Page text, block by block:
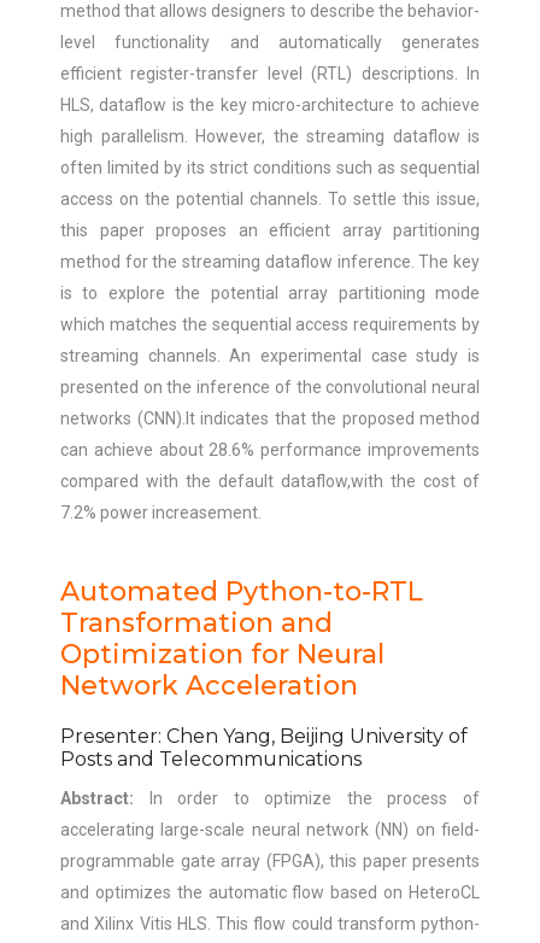
method that allows designers to describe the behavior-
level functionality and automatically generates
efficient register-transfer level (RTL) descriptions. In
HLS, dataflow is the key micro-architecture to achieve
high parallelism. However, the streaming dataflow is
often limited by its strict conditions such as sequential
access on the potential channels. To settle this issue,
this paper proposes an efficient array partitioning
method for the streaming dataflow inference. The key
is to explore the potential array partitioning mode
which matches the sequential access requirements by
streaming channels. An experimental case study is
presented on the inference of the convolutional neural
networks (CNN).It indicates that the proposed method
can achieve about 28.6% performance improvements
compared with the default dataflow,with the cost of
7.2% power increasement.
Automated Python-to-RTL
Transformation and
Optimization for Neural
Network Acceleration
Presenter: Chen Yang, Beijing University of
Posts and Telecommunications
Abstract:
In order to optimize the process of
accelerating large-scale neural network (NN) on field-
programmable gate array (FPGA), this paper presents
and optimizes the automatic flow based on HeteroCL
and Xilinx Vitis HLS. This flow could transform python-